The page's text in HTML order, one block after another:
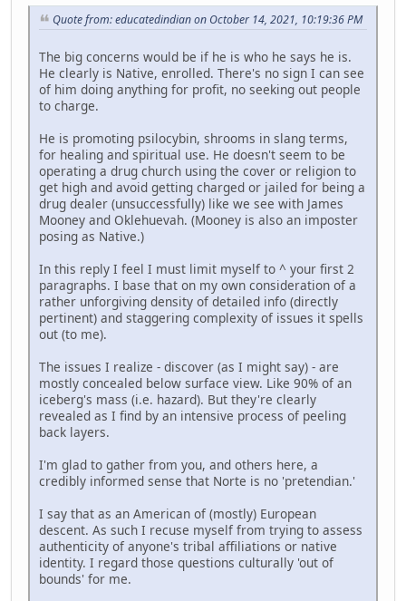
Quote from: educatedindian on October 14, 2021, 10:19:36 PM
The big concerns would be if he is who he says he is.
He clearly is Native, enrolled. There's no sign I can see
of him doing anything for profit, no seeking out people
to charge.
He is promoting psilocybin, shrooms in slang terms,
for healing and spiritual use. He doesn't seem to be
operating a drug church using the cover or religion to
get high and avoid getting charged or jailed for being a
drug dealer (unsuccessfully) like we see with James
Mooney and Oklehuevah. (Mooney is also an imposter
posing as Native.)
In this reply I feel I must limit myself to ^ your first 2
paragraphs. I base that on my own consideration of a
rather unforgiving density of detailed info (directly
pertinent) and staggering complexity of issues it spells
out (to me).
The issues I realize - discover (as I might say) - are
mostly concealed below surface view. Like 90% of an
iceberg's mass (i.e. hazard). But they're clearly
revealed as I find by an intensive process of peeling
back layers.
I'm glad to gather from you, and others here, a
credibly informed sense that Norte is no 'pretendian.'
I say that as an American of (mostly) European
descent. As such I recuse myself from trying to assess
authenticity of anyone's tribal affiliations or native
identity. I regard those questions culturally 'out of
bounds' for me.